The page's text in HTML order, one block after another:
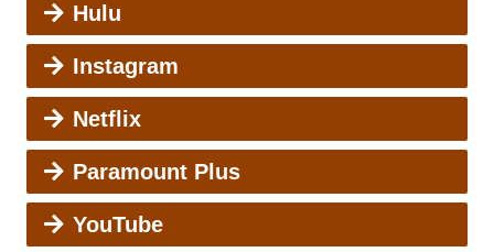
Hulu
Instagram
Netflix
Paramount Plus
YouTube